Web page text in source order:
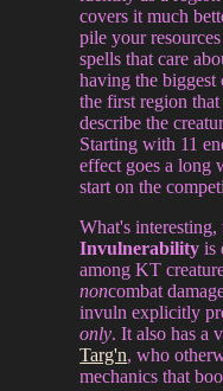
covers it much
pile your
spells that care
having the
the first region
describe the
Starting with 11
effect goes a long
start on the
What's
Invulnerability is
among KT
noncombat
invuln explicitly
only. It also has a
Targ'n, who
mechanics that